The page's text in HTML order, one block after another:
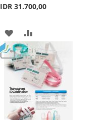
IDR 31.700,00
ADD
TO
WISH
LIST
TO
COMPARE